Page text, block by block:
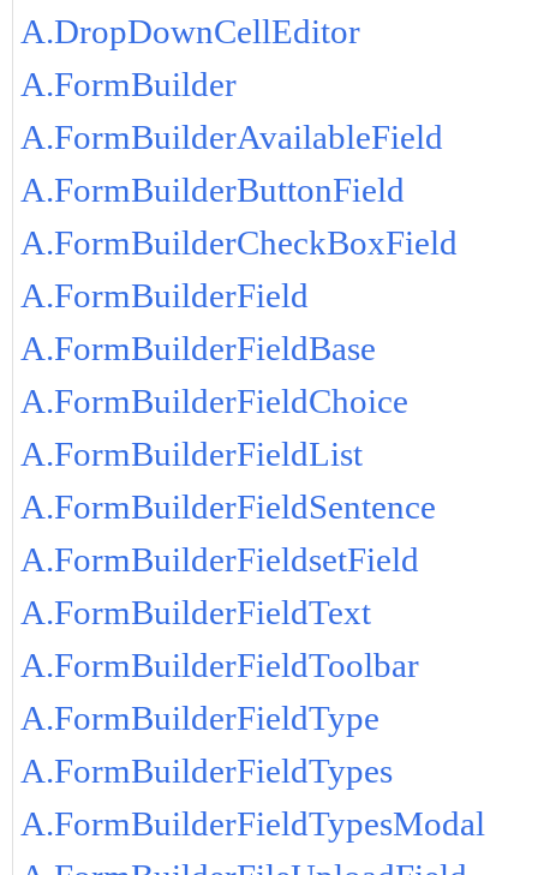
A.DropDownCellEditor
A.FormBuilder
A.FormBuilderAvailableField
A.FormBuilderButtonField
A.FormBuilderCheckBoxField
A.FormBuilderField
A.FormBuilderFieldBase
A.FormBuilderFieldChoice
A.FormBuilderFieldList
A.FormBuilderFieldSentence
A.FormBuilderFieldsetField
A.FormBuilderFieldText
A.FormBuilderFieldToolbar
A.FormBuilderFieldType
A.FormBuilderFieldTypes
A.FormBuilderFieldTypesModal